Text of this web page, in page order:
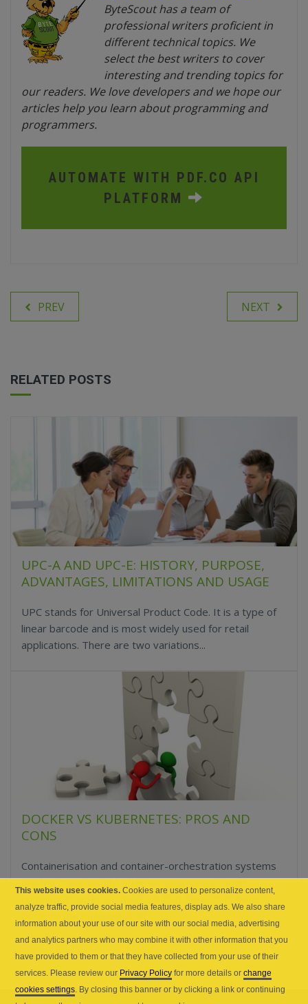
ByteScout has a team of
professional writers proficient in
different technical topics. We
select the best writers to cover
interesting and trending topics for
our readers. We love developers and we hope our
articles help you learn about programming and
programmers.
AUTOMATE WITH PDF.CO API
PLATFORM
PREV NEXT
RELATED POSTS
UPC-A AND UPC-E: HISTORY, PURPOSE,
ADVANTAGES, LIMITATIONS AND USAGE
UPC stands for Universal Product Code. It is a type of
linear barcode and is most widely used for retail
applications. There are two variations...
DOCKER VS KUBERNETES: PROS AND
CONS
Containerisation and container-orchestration systems
are the most sought after technologies in cloud
computing today; so much so that these two have
become the buzzwords of...
This website uses cookies. Cookies are used to personalize content,
analyze traffic, provide social media features, display ads. We also share
information about your use of our site with our social media, advertising
and analytics partners who may combine it with other information that you
have provided to them or that they have collected from your use of their
services. Please review our Privacy Policy for more details orchange
cookies settings. By closing this banner or by clicking a link or continuing